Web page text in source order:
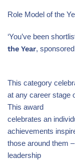
Role Model of the
‘You’ve been
the Year,
This category
at any career stage
This award
celebrates an
achievements
those around them
leadership